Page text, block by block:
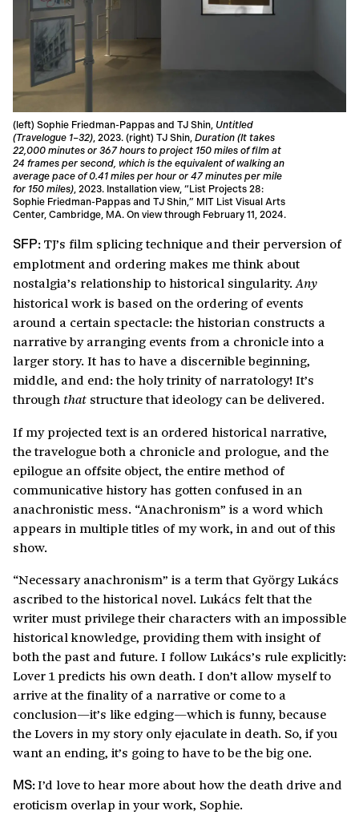
(left) Sophie Friedman-Pappas and TJ Shin, Untitled
(Travelogue 1–32), 2023. (right) TJ Shin, Duration (It takes
22,000 minutes or 367 hours to project 150 miles of film at
24 frames per second, which is the equivalent of walking an
average pace of 0.41 miles per hour or 47 minutes per mile
for 150 miles), 2023. Installation view, “List Projects 28:
Sophie Friedman-Pappas and TJ Shin,” MIT List Visual Arts
Center, Cambridge, MA. On view through February 11, 2024.
SFP: TJ’s film splicing technique and their perversion of
emplotment and ordering makes me think about
nostalgia’s relationship to historical singularity.Any
historical work is based on the ordering of events
around a certain spectacle: the historian constructs a
narrative by arranging events from a chronicle into a
larger story. It has to have a discernible beginning,
middle, and end: the holy trinity of narratology! It’s
through that structure that ideology can be delivered.
If my projected text is an ordered historical narrative,
the travelogue both a chronicle and prologue, and the
epilogue an offsite object, the entire method of
communicative history has gotten confused in an
anachronistic mess. “Anachronism” is a word which
appears in multiple titles of my work, in and out of this
show.
“Necessary anachronism” is a term that György Lukács
ascribed to the historical novel. Lukács felt that the
writer must privilege their characters with an impossible
historical knowledge, providing them with insight of
both the past and future. I follow Lukács’s rule explicitly:
Lover 1 predicts his own death. I don’t allow myself to
arrive at the finality of a narrative or come to a
conclusion—it’s like edging—which is funny, because
the Lovers in my story only ejaculate in death. So, if you
want an ending, it’s going to have to be the big one.
MS:I’d love to hear more about how the death drive and
eroticism overlap in your work, Sophie.